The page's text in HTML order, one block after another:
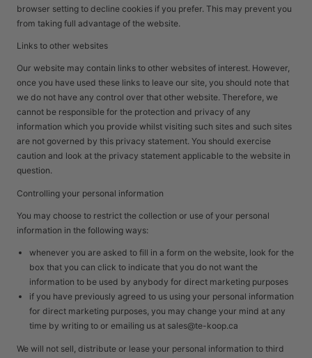
browser setting to decline cookies if you prefer. This may prevent you
from taking full advantage of the website.
Links to other websites
Our website may contain links to other websites of interest. However,
once you have used these links to leave our site, you should note that
we do not have any control over that other website. Therefore, we
cannot be responsible for the protection and privacy of any
information which you provide whilst visiting such sites and such sites
are not governed by this privacy statement. You should exercise
caution and look at the privacy statement applicable to the website in
question.
Controlling your personal information
You may choose to restrict the collection or use of your personal
information in the following ways:
whenever you are asked to fill in a form on the website, look for the
box that you can click to indicate that you do not want the
information to be used by anybody for direct marketing purposes
if you have previously agreed to us using your personal information
for direct marketing purposes, you may change your mind at any
time by writing to or emailing us at sales@te-koop.ca
We will not sell, distribute or lease your personal information to third